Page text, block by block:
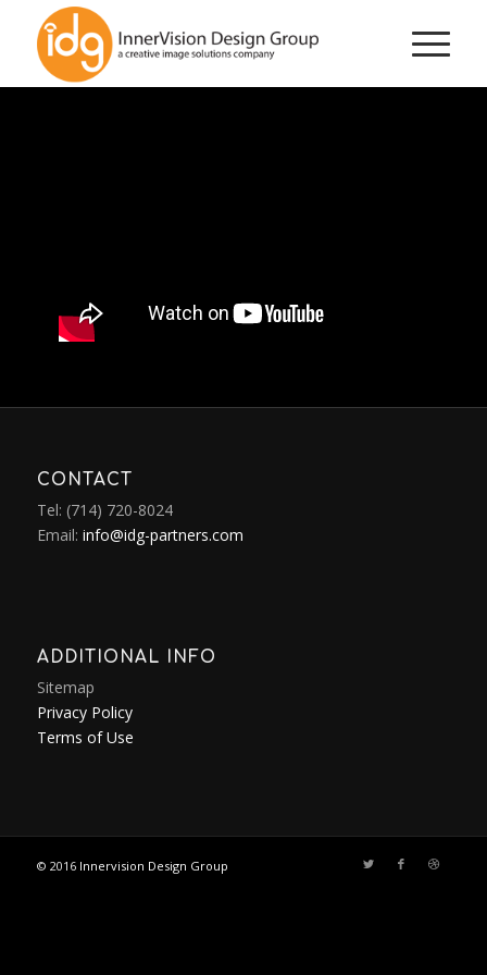
CONTACT
Tel: (714) 720-8024
Email: info@idg-partners.com
ADDITIONAL INFO
Sitemap
Privacy Policy
Terms of Use
© 2016 Innervision Design Group